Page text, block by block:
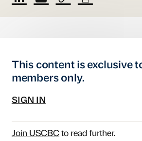
This content is exclusive
members only.
SIGN IN
Join USCBCto read further.